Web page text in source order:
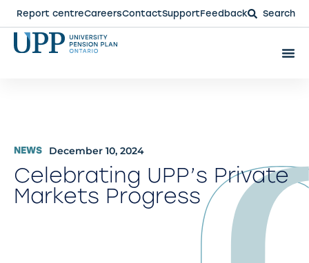
Report centreCareersContactSupportFeedback Search
NEWS December 10, 2024
Celebrating UPP’s Private
Markets Progress